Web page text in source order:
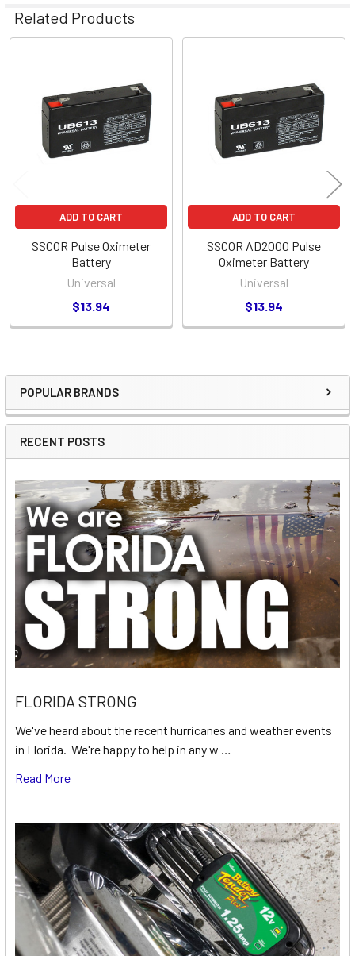
Sidebar
POPULAR BRANDS
RECENT POSTS
FLORIDA STRONG
We've heard about the recent hurricanes and weather events
in Florida. We're happy to help in any w …
Read More
Related Products
Products
ADD TO CART
SSCOR Pulse Oximeter
Battery
Universal
$13.94
ADD TO CART
SSCOR AD2000 Pulse
Oximeter Battery
Universal
$13.94